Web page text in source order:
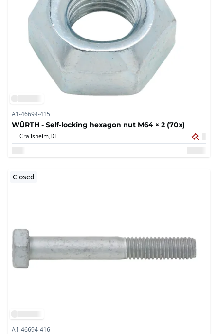
A1-46694-415
WÜRTH - Self-locking hexagon nut M64 × 2 (70x)
Crailsheim,DE
Closed
A1-46694-416